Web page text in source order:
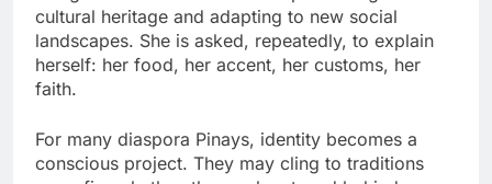
cultural heritage and adapting to new social
landscapes. She is asked, repeatedly, to explain
herself: her food, her accent, her customs, her
faith.
For many diaspora Pinays, identity becomes a
conscious project. They may cling to traditions